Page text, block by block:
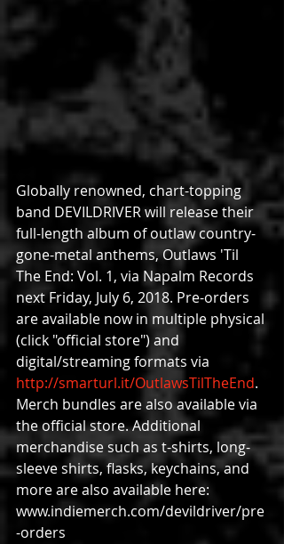
Globally renowned, chart-topping
band DEVILDRIVER will release their
full-length album of outlaw country-
gone-metal anthems, Outlaws 'Til
The End: Vol. 1, via Napalm Records
next Friday, July 6, 2018. Pre-orders
are available now in multiple physical
(click "official store") and
digital/streaming formats via
http://smarturl.it/OutlawsTilTheEnd.
Merch bundles are also available via
the official store. Additional
merchandise such as t-shirts, long-
sleeve shirts, flasks, keychains, and
more are also available here:
www.indiemerch.com/devildriver/pre
-orders